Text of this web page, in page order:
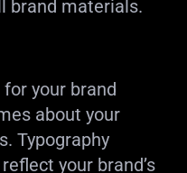
brand materials.
your brand
about your
Typography
your brand’s